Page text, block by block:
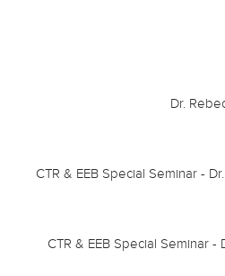
Dr.
CTR & EEB Special Seminar -
CTR & EEB Special Seminar -